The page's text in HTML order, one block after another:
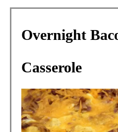
Overnight
Casserole